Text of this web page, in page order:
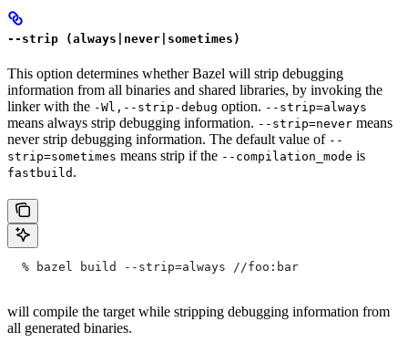
--strip (always|never|sometimes)
This option determines whether Bazel will strip debugging
information from all binaries and shared libraries, by invoking the
linker with the -Wl,--strip-debug option. --strip=always
means always strip debugging information. --strip=never means
never strip debugging information. The default value of --
strip=sometimes means strip if the --compilation_mode is
fastbuild .
  % bazel build --strip=always
//foo:bar
will compile the target while stripping debugging information from
all generated binaries.